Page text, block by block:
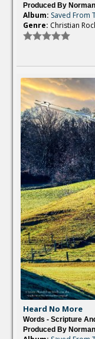
Produced By
Album: Saved From
Genre: Christian
Heard No More
Words - Scripture
Produced By